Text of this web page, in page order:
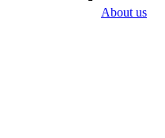
About us